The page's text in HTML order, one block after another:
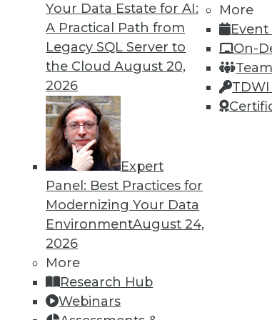
Your Data Estate for AI:
A Practical Path from
Legacy SQL Server to
the CloudAugust 20,
2026
Expert
Panel: Best Practices for
Modernizing Your Data
EnvironmentAugust 24,
2026
More
Research Hub
Webinars
More
On-
2015: BYOD Risks, Data Archiving and
Software
your BYOD policies, avoiding a
the Internet of Things into valuable